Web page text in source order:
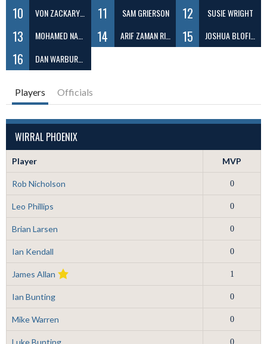
10 VON ZACKARY ILAGAN 11 SAM GRIERSON 12 SUSIE WRIGHT
13 MOHAMED NABEEL ABDUL 14 ARIF ZAMAN RIZVY 15 JOSHUA BLOFIELD
16 DAN WARBURTON
Players Officials
WIRRAL PHOENIX
Player MVP
Rob Nicholson 0
Leo Phillips 0
Brian Larsen 0
Ian Kendall 0
James Allan 1
Ian Bunting 0
Mike Warren 0
Luke Bunting 0